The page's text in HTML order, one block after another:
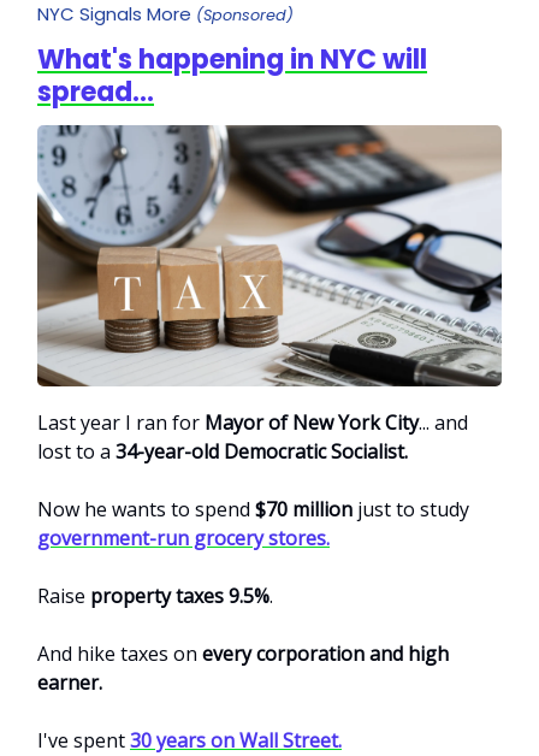
NYC Signals More (Sponsored)
What's happening in NYC will
spread...
Last year I ran for Mayor of New York City... and
lost to a 34-year-old Democratic Socialist.
Now he wants to spend $70 million just to study
government-run grocery stores.
Raise property taxes 9.5%.
And hike taxes on every corporation and high
earner.
I've spent30 years on Wall Street.